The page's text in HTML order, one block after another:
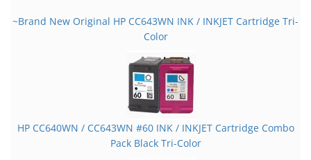
~Brand New Original HP CC643WN INK / INKJET Cartridge Tri-
Color
HP CC640WN / CC643WN #60 INK / INKJET Cartridge Combo
Pack Black Tri-Color